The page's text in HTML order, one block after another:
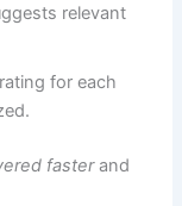
relevant
for each
fasterand